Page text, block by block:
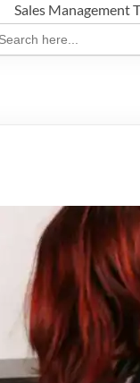
Sales Management